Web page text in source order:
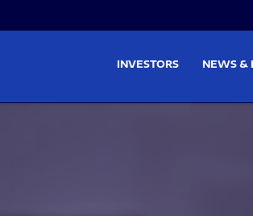
INVESTORS NEWS &